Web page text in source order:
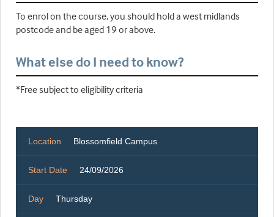
To enrol on the course, you should hold a west midlands
postcode and be aged 19 or above.
What else do I need to know?
*Free subject to eligibility criteria
Location Blossomfield Campus
Start Date 24/09/2026
Day Thursday